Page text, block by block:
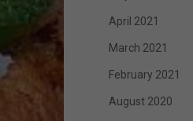
April 2021
March 2021
February 2021
August 2020